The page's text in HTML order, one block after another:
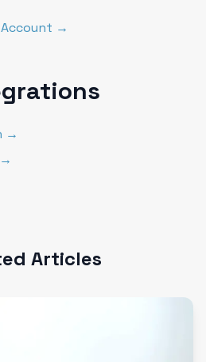
Account →
→
Articles